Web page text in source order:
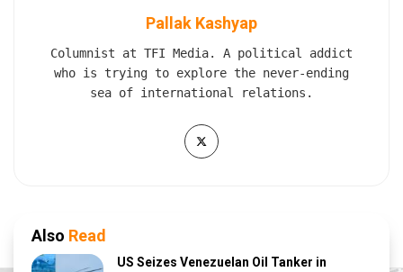
Pallak Kashyap
Columnist at TFI Media. A political addict
who is trying to explore the never-ending
sea of international relations.
Also Read
US Seizes Venezuelan Oil Tanker in